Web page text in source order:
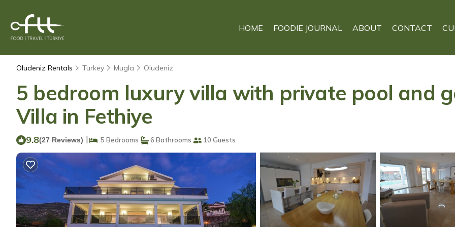
HOME FOODIE JOURNAL ABOUT CONTACT
Oludeniz Rentals Turkey Mugla Oludeniz
5 bedroom luxury villa with private pool and
Villa in Fethiye
9.8(27 Reviews) | 5 Bedrooms 6 Bathrooms 10 Guests